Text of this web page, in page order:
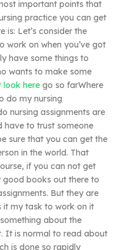
important points that
practice you can get
is: Let’s consider the
work on when you’ve got
have some things to
wants to make some
look here go so farWhere
do my nursing
nursing assignments are
have to trust someone
sure that you can get the
in the world. That
if you can not get
good books out there to
But they are
it my task to work on it
about the
It is normal to read about
is done so rapidly